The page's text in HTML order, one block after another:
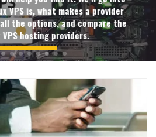
VPS is, what makes a provider
the options, and compare the
hosting providers.
READ MORE